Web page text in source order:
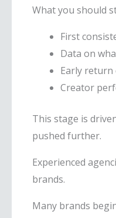
What you should
First
Data on
Early return
Creator
This stage is
pushed further.
Experienced
brands.
Many brands